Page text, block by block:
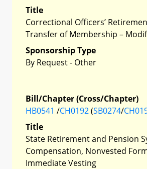
Title
Correctional Officers’
Transfer of Membership –
Sponsorship Type
By Request - Other
Bill/Chapter (Cross/Chapter)
HB0541 /CH0192(SB0274/
Title
State Retirement and Pension
Compensation, Nonvested
Immediate Vesting